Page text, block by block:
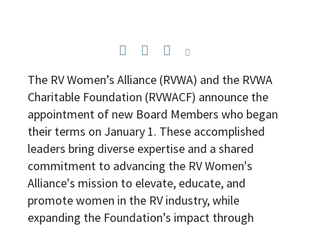
The RV Women’s Alliance (RVWA) and the RVWA
Charitable Foundation (RVWACF) announce the
appointment of new Board Members who began
their terms on January 1. These accomplished
leaders bring diverse expertise and a shared
commitment to advancing the RV Women's
Alliance's mission to elevate, educate, and
promote women in the RV industry, while
expanding the Foundation’s impact through